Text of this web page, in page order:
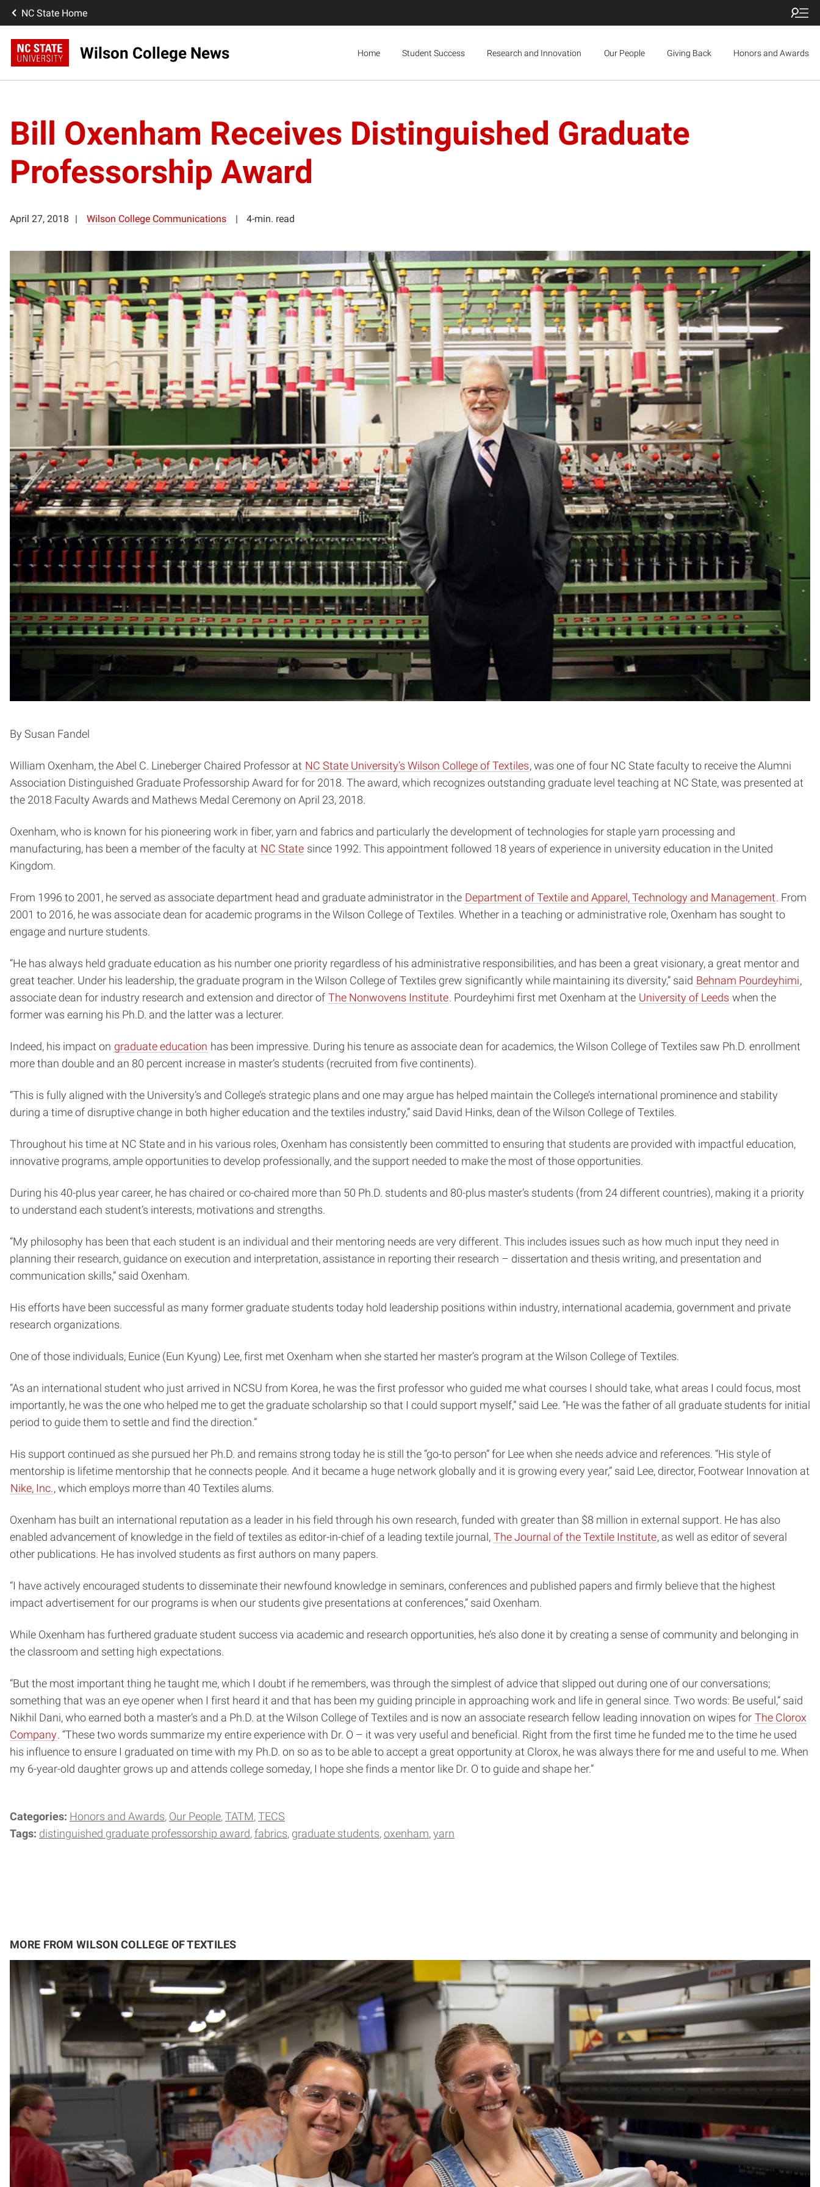
NC State Home
Wilson College News Home Student Success Research and Innovation Our People Giving Back Honors and Awards
Bill Oxenham Receives Distinguished Graduate
Professorship Award
April 27, 2018 Wilson College Communications 4-min. read
By Susan Fandel
William Oxenham, the Abel C. Lineberger Chaired Professor at NC State University’s Wilson College of Textiles, was one of four NC State faculty to receive the Alumni
Association Distinguished Graduate Professorship Award for for 2018. The award, which recognizes outstanding graduate level teaching at NC State, was presented at
the 2018 Faculty Awards and Mathews Medal Ceremony on April 23, 2018.
Oxenham, who is known for his pioneering work in fiber, yarn and fabrics and particularly the development of technologies for staple yarn processing and
manufacturing, has been a member of the faculty at NC State since 1992. This appointment followed 18 years of experience in university education in the United
Kingdom.
From 1996 to 2001, he served as associate department head and graduate administrator in the Department of Textile and Apparel, Technology and Management. From
2001 to 2016, he was associate dean for academic programs in the Wilson College of Textiles. Whether in a teaching or administrative role, Oxenham has sought to
engage and nurture students.
“He has always held graduate education as his number one priority regardless of his administrative responsibilities, and has been a great visionary, a great mentor and
great teacher. Under his leadership, the graduate program in the Wilson College of Textiles grew significantly while maintaining its diversity,” said Behnam Pourdeyhimi,
associate dean for industry research and extension and director of The Nonwovens Institute. Pourdeyhimi first met Oxenham at the University of Leeds when the
former was earning his Ph.D. and the latter was a lecturer.
Indeed, his impact on graduate education has been impressive. During his tenure as associate dean for academics, the Wilson College of Textiles saw Ph.D. enrollment
more than double and an 80 percent increase in master’s students (recruited from five continents).
“This is fully aligned with the University’s and College’s strategic plans and one may argue has helped maintain the College’s international prominence and stability
during a time of disruptive change in both higher education and the textiles industry,” said David Hinks, dean of the Wilson College of Textiles.
Throughout his time at NC State and in his various roles, Oxenham has consistently been committed to ensuring that students are provided with impactful education,
innovative programs, ample opportunities to develop professionally, and the support needed to make the most of those opportunities.
During his 40-plus year career, he has chaired or co-chaired more than 50 Ph.D. students and 80-plus master’s students (from 24 different countries), making it a priority
to understand each student’s interests, motivations and strengths.
“My philosophy has been that each student is an individual and their mentoring needs are very different. This includes issues such as how much input they need in
planning their research, guidance on execution and interpretation, assistance in reporting their research – dissertation and thesis writing, and presentation and
communication skills,” said Oxenham.
His efforts have been successful as many former graduate students today hold leadership positions within industry, international academia, government and private
research organizations.
One of those individuals, Eunice (Eun Kyung) Lee, first met Oxenham when she started her master’s program at the Wilson College of Textiles.
“As an international student who just arrived in NCSU from Korea, he was the first professor who guided me what courses I should take, what areas I could focus, most
importantly, he was the one who helped me to get the graduate scholarship so that I could support myself,” said Lee. “He was the father of all graduate students for initial
period to guide them to settle and find the direction.”
His support continued as she pursued her Ph.D. and remains strong today he is still the “go-to person” for Lee when she needs advice and references. “His style of
mentorship is lifetime mentorship that he connects people. And it became a huge network globally and it is growing every year,” said Lee, director, Footwear Innovation at
Nike, Inc., which employs morre than 40 Textiles alums.
Oxenham has built an international reputation as a leader in his field through his own research, funded with greater than $8 million in external support. He has also
enabled advancement of knowledge in the field of textiles as editor-in-chief of a leading textile journal, The Journal of the Textile Institute, as well as editor of several
other publications. He has involved students as first authors on many papers.
“I have actively encouraged students to disseminate their newfound knowledge in seminars, conferences and published papers and firmly believe that the highest
impact advertisement for our programs is when our students give presentations at conferences,” said Oxenham.
While Oxenham has furthered graduate student success via academic and research opportunities, he’s also done it by creating a sense of community and belonging in
the classroom and setting high expectations.
“But the most important thing he taught me, which I doubt if he remembers, was through the simplest of advice that slipped out during one of our conversations;
something that was an eye opener when I first heard it and that has been my guiding principle in approaching work and life in general since. Two words: Be useful,” said
Nikhil Dani, who earned both a master’s and a Ph.D. at the Wilson College of Textiles and is now an associate research fellow leading innovation on wipes for The Clorox
Company. “These two words summarize my entire experience with Dr. O – it was very useful and beneficial. Right from the first time he funded me to the time he used
his influence to ensure I graduated on time with my Ph.D. on so as to be able to accept a great opportunity at Clorox, he was always there for me and useful to me. When
my 6-year-old daughter grows up and attends college someday, I hope she finds a mentor like Dr. O to guide and shape her.”
Categories: Honors and Awards Our People TATM TECS
Tags: distinguished graduate professorship award fabrics graduate students oxenham yarn
MORE FROM WILSON COLLEGE OF TEXTILES